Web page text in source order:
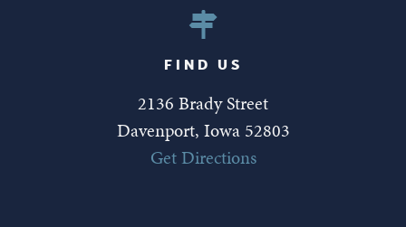
FIND US
2136 Brady Street
Davenport, Iowa 52803
Get Directions